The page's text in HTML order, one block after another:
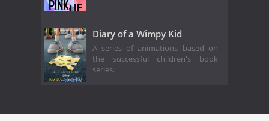
Diary of a Wimpy Kid
A series of animations based on
the successful children's book
series.